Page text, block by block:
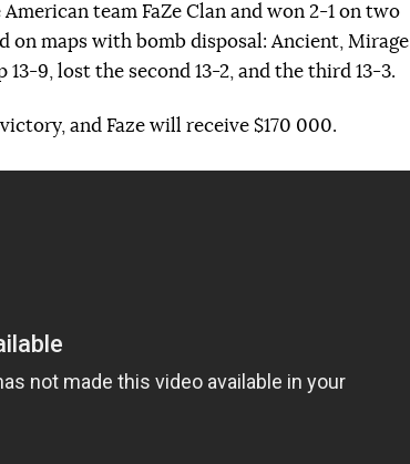
team FaZe Clan and won 2-1 on two
on maps with bomb disposal: Ancient, Mirage
9, lost the second 13-2, and the third 13-3.
and Faze will receive $170 000.